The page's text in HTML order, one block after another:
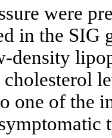
were
in the SIG
density
one of the